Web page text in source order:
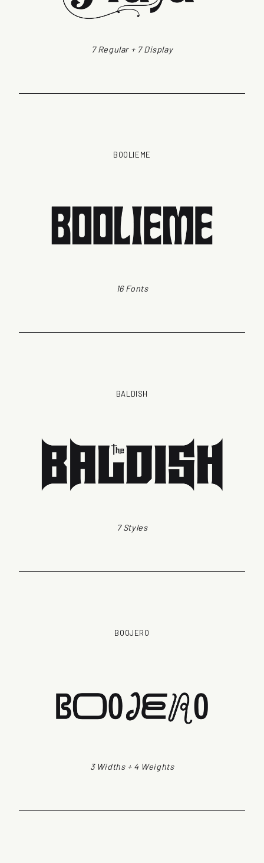
7 Regular + 7 Display
BOOLIEME
16 Fonts
BALDISH
7 Styles
BOOJERO
3 Widths + 4 Weights